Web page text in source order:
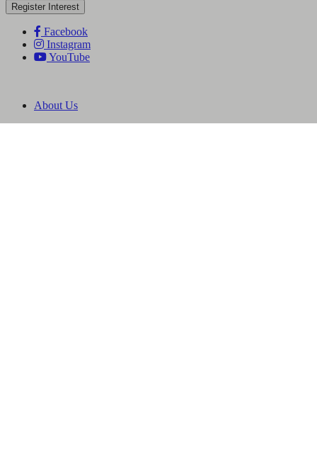
Register Interest
Facebook
Instagram
YouTube
About Us